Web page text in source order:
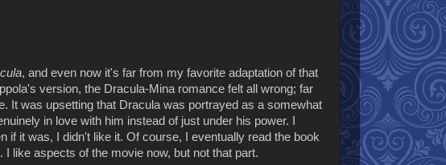
, and even now it's far from my favorite adaptation of that
version, the Dracula-Mina romance felt all wrong; far
It was upsetting that Dracula was portrayed as a somewhat
in love with him instead of just under his power. I
if it was, I didn't like it. Of course, I eventually read the book
like aspects of the movie now, but not that part.